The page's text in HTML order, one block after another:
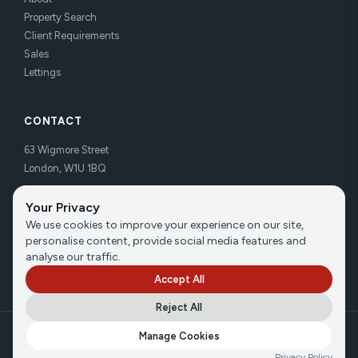
Property Search
Client Requirements
Sales
Lettings
CONTACT
63 Wigmore Street
London, W1U 1BQ
Tel: 020 7486 3531
Email us
Brecker Grossmith
Your Privacy
We use cookies to improve your experience on our site,
personalise content, provide social media features and
analyse our traffic.
Accept All
Reject All
Manage Cookies